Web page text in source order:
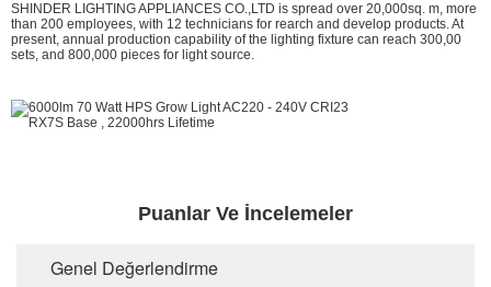
SHINDER LIGHTING APPLIANCES CO.,LTD is spread over 20,000sq. m, more
than 200 employees, with 12 technicians for rearch and develop products. At
present, annual production capability of the lighting fixture can reach 300,00
sets, and 800,000 pieces for light source.
Puanlar Ve İncelemeler
Genel Değerlendirme